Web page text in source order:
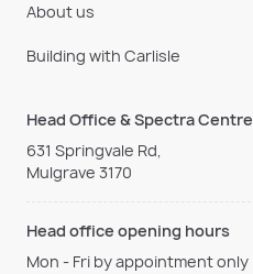
About us
Building with Carlisle
Head Office & Spectra Centre
631 Springvale Rd,
Mulgrave 3170
Head office opening hours
Mon - Fri by appointment only